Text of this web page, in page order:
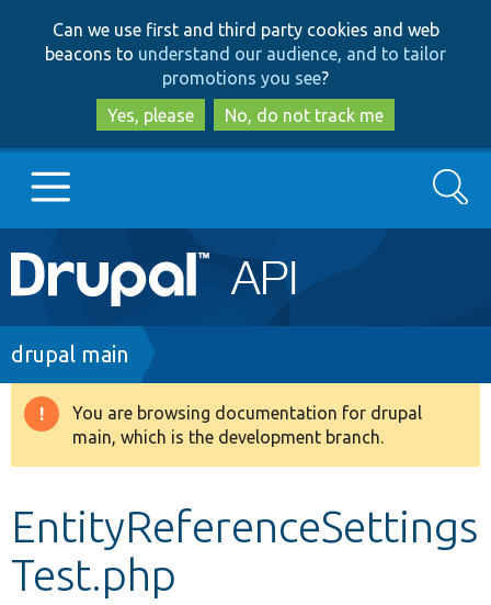
to
main
content
to
search
Can we use first and third party cookies and web
beacons to understand our audience, and to tailor
promotions you see?
Yes, please
No, do not track me
Main
navigation
Go to Drupal.org
Drupal 8+
Develop for Drupal
Search
Breadcrumb
drupal main
Warning
message
You are browsing documentation for drupal
main, which is the development branch.
EntityReferenceSettings
Test.php